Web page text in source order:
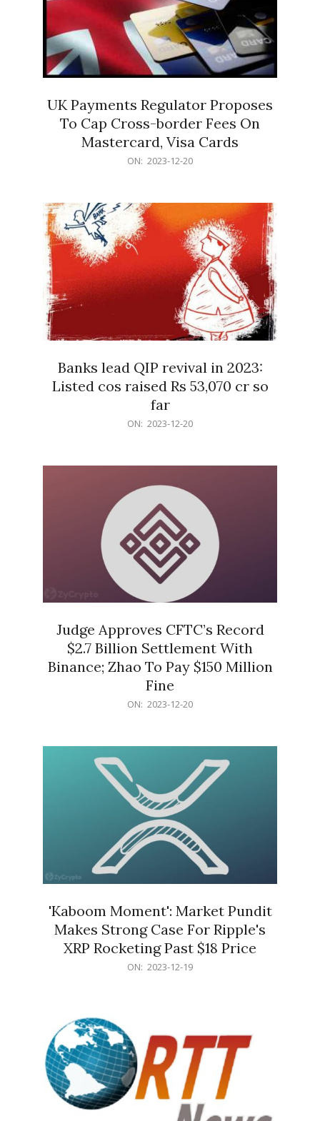
UK Payments Regulator Proposes
To Cap Cross-border Fees On
Mastercard, Visa Cards
ON: 2023-12-20
Banks lead QIP revival in 2023:
Listed cos raised Rs 53,070 cr so
far
ON: 2023-12-20
Judge Approves CFTC’s Record
$2.7 Billion Settlement With
Binance; Zhao To Pay $150 Million
Fine
ON: 2023-12-20
'Kaboom Moment': Market Pundit
Makes Strong Case For Ripple's
XRP Rocketing Past $18 Price
ON: 2023-12-19